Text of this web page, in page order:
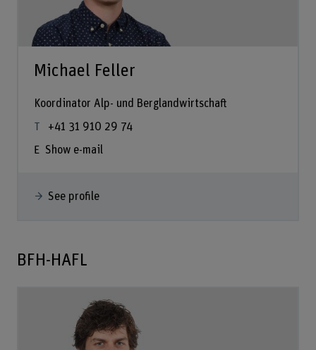
Michael Feller
Koordinator Alp- und Berglandwirtschaft
+41 31 910 29 74
Show e-mail
See profile
BFH-HAFL